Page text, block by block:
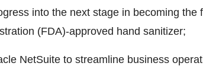
into the next stage in becoming the
(FDA)-approved hand sanitizer;
NetSuite to streamline business